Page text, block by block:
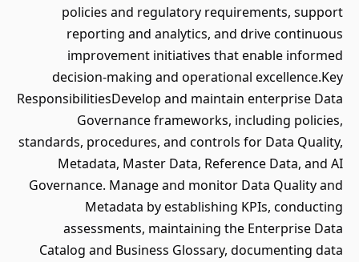
policies and regulatory requirements, support
reporting and analytics, and drive continuous
improvement initiatives that enable informed
decision-making and operational excellence.Key
ResponsibilitiesDevelop and maintain enterprise Data
Governance frameworks, including policies,
standards, procedures, and controls for Data Quality,
Metadata, Master Data, Reference Data, and AI
Governance. Manage and monitor Data Quality and
Metadata by establishing KPIs, conducting
assessments, maintaining the Enterprise Data
Catalog and Business Glossary, documenting data